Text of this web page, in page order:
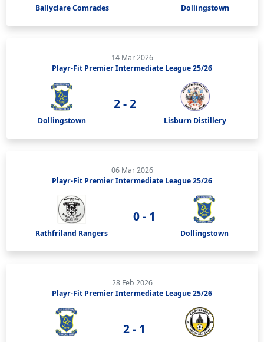
Ballyclare Comrades Dollingstown
14 Mar 2026
Playr-Fit Premier Intermediate League 25/26
Dollingstown
2 - 2
Lisburn Distillery
06 Mar 2026
Playr-Fit Premier Intermediate League 25/26
Rathfriland Rangers
0 - 1
Dollingstown
28 Feb 2026
Playr-Fit Premier Intermediate League 25/26
2 - 1